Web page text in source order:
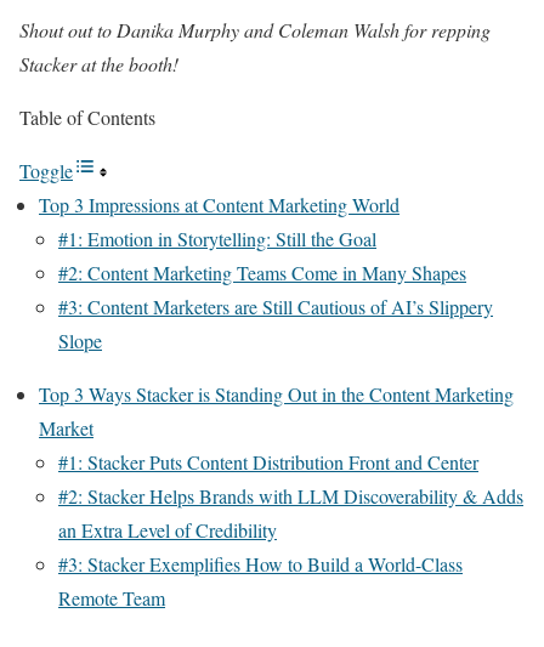
Shout out to Danika MurphyandColeman Walshfor repping
Stacker at the booth!
Table of Contents
Toggle
Top 3 Impressions at Content Marketing World
#1: Emotion in Storytelling: Still the Goal
#2: Content Marketing Teams Come in Many Shapes
#3: Content Marketers are Still Cautious of AI’s Slippery
Slope
Top 3 Ways Stacker is Standing Out in the Content Marketing
Market
#1: Stacker Puts Content Distribution Front and Center
#2: Stacker Helps Brands with LLM Discoverability & Adds
an Extra Level of Credibility
#3: Stacker Exemplifies How to Build a World-Class
Remote Team